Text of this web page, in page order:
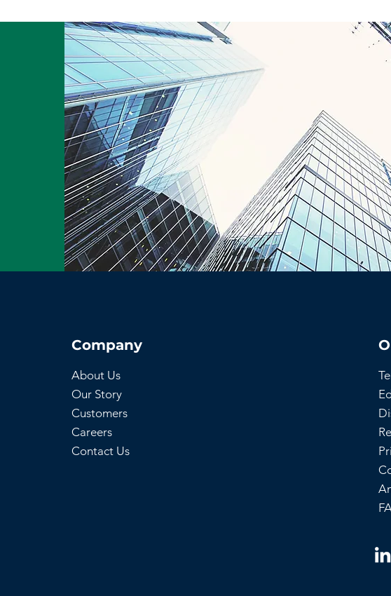
Company
About Us
Our Story
Customers
Careers
Contact Us